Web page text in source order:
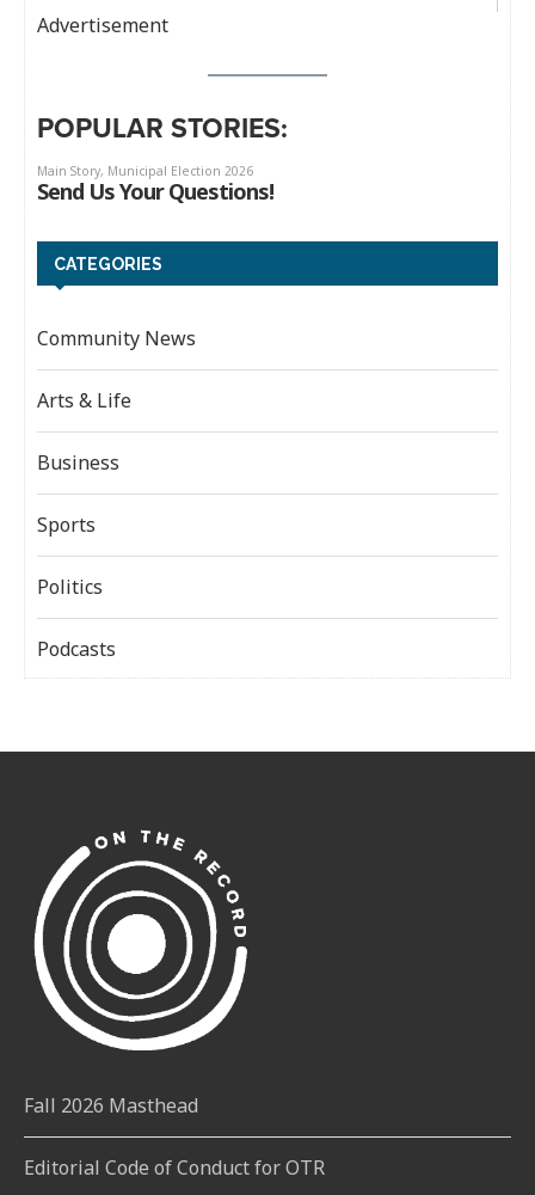
Advertisement
POPULAR STORIES:
CATEGORIES
Community News
Arts & Life
Business
Sports
Politics
Podcasts
Fall 2026 Masthead
Editorial Code of Conduct for OTR